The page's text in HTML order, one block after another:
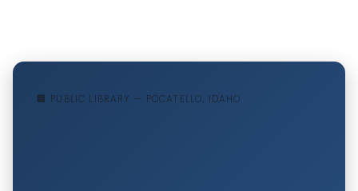
🏢 PUBLIC LIBRARY — POCATELLO, IDAHO